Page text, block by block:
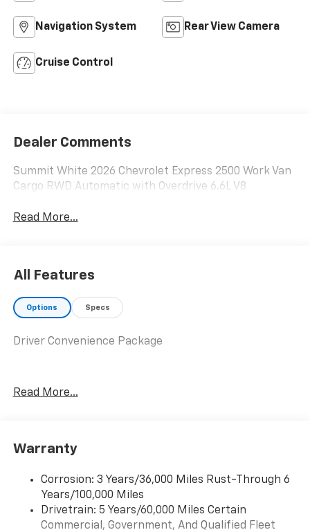
Navigation System Rear View Camera
Cruise Control
Dealer Comments
Summit White 2026 Chevrolet Express 2500 Work Van
Cargo RWD Automatic with Overdrive 6.6L V8
Read More...
All Features
Options Specs
Driver Convenience Package
Read More...
Warranty
Corrosion: 3 Years/36,000 Miles Rust-Through 6
Years/100,000 Miles
Drivetrain: 5 Years/60,000 Miles Certain
Commercial, Government, And Qualified Fleet